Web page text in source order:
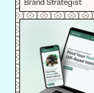
Brand Strategist